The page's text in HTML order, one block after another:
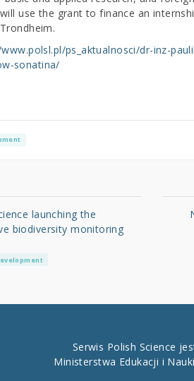
use the grant to finance an
ps_aktualnosci/dr-inz-
sonatina/
launching the
biodiversity monitoring
Serwis Polish Science
Ministerstwa Edukacji i